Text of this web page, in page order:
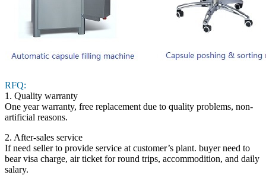
RFQ:
1. Quality warranty
One year warranty, free replacement due to quality problems, non-
artificial reasons.
2. After-sales service
If need seller to provide service at customer’s plant. buyer need to
bear visa charge, air ticket for round trips, accommodition, and daily
salary.